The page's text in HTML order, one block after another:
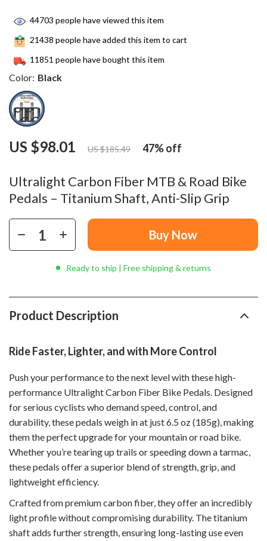
Ultralight Carbon Fiber MTB & Road Bike
Pedals – Titanium Shaft, Anti-Slip Grip
US $98.01 US $185.49 47%off
44703 people have viewed this item
21438 people have added this item to cart
11851 people have bought this item
Color: Black
Buy Now
Ready to ship | Free shipping & returns
Product Description
Ride Faster, Lighter, and with More Control
Push your performance to the next level with these high-
performance Ultralight Carbon Fiber Bike Pedals. Designed
for serious cyclists who demand speed, control, and
durability, these pedals weigh in at just 6.5 oz (185g), making
them the perfect upgrade for your mountain or road bike.
Whether you’re tearing up trails or speeding down a tarmac,
these pedals offer a superior blend of strength, grip, and
lightweight efficiency.
Crafted from premium carbon fiber, they offer an incredibly
light profile without compromising durability. The titanium
shaft adds further strength, ensuring long-lasting use even